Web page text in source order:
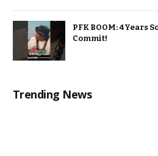
PFK BOOM: 4 Years
Commit!
Trending News